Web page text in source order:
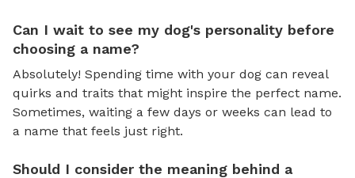
Can I wait to see my dog's personality before
choosing a name?
Absolutely! Spending time with your dog can reveal
quirks and traits that might inspire the perfect name.
Sometimes, waiting a few days or weeks can lead to
a name that feels just right.
Should I consider the meaning behind a